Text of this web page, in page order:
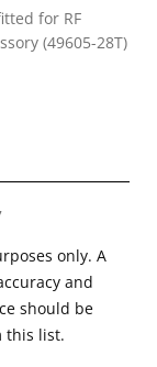
for RF
(49605-28T)
only. A
and
should be
this list.